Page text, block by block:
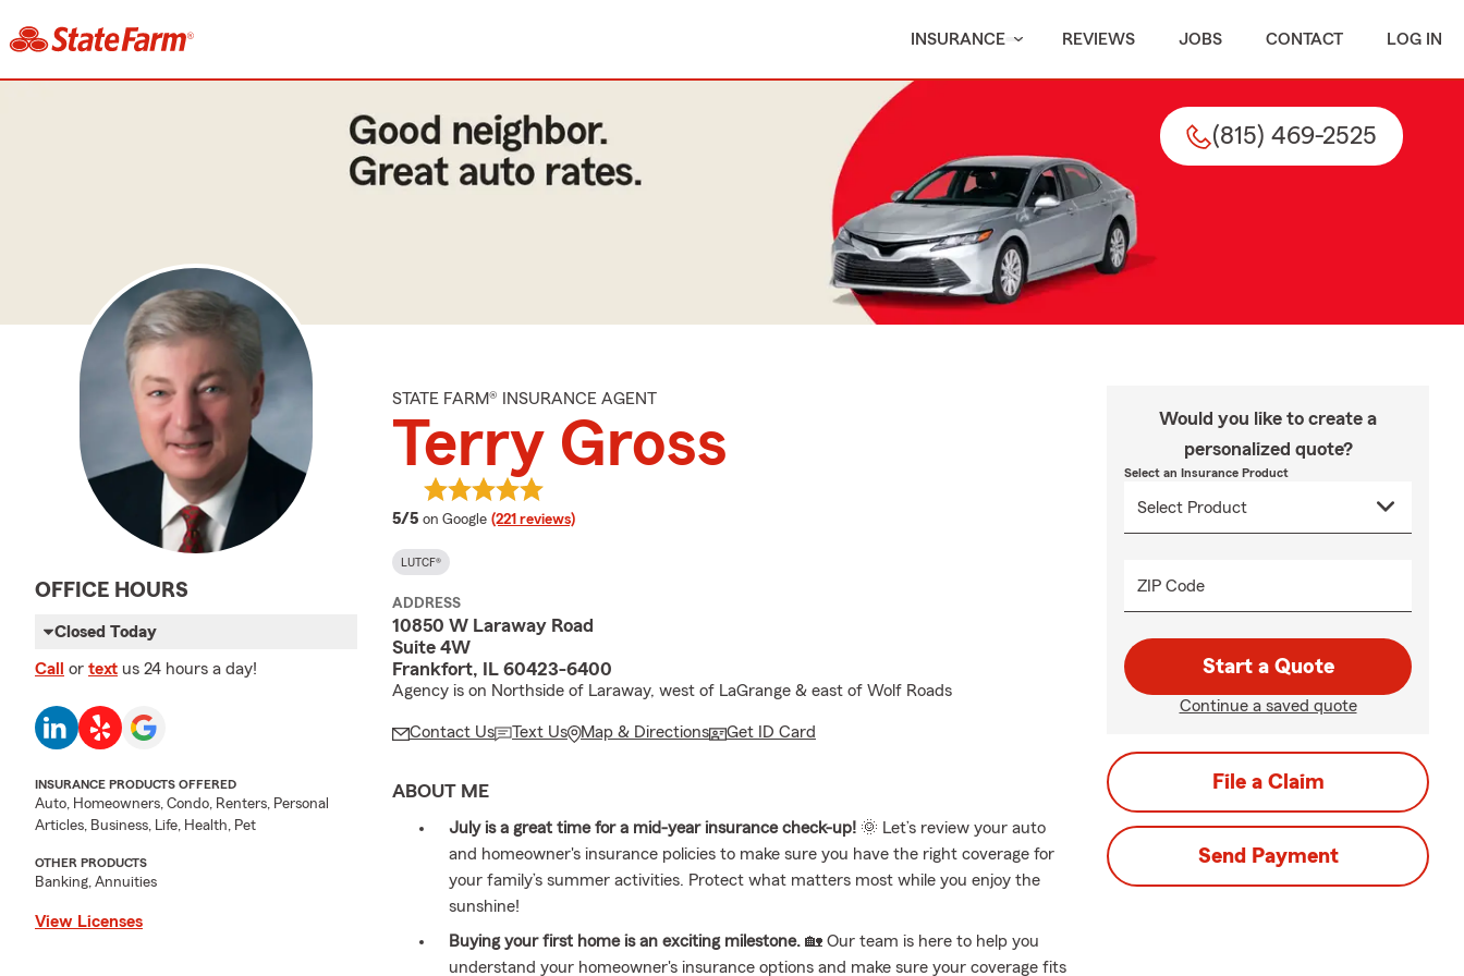
INSURANCE REVIEWS JOBS CONTACT LOG IN
(815) 469-2525
OFFICE HOURS
Closed Today
Call or text us 24 hours a day!
INSURANCE PRODUCTS OFFERED
Auto, Homeowners, Condo, Renters, Personal
Articles, Business, Life, Health, Pet
OTHER PRODUCTS
Banking, Annuities
View Licenses
STATE FARM® INSURANCE AGENT
Terry Gross
5/5 average rating
on Google (221 reviews)
LUTCF®
ADDRESS
10850 W Laraway Road
Suite 4W
Frankfort, IL 60423-6400
Agency is on Northside of Laraway, west of LaGrange & east of Wolf Roads
Contact Us Text Us Map & Directions Get ID Card
ABOUT ME
July is a great time for a mid-year insurance check-up! 🌞 Let’s review your auto
and homeowner's insurance policies to make sure you have the right coverage for
your family’s summer activities. Protect what matters most while you enjoy the
sunshine!
Buying your first home is an exciting milestone. 🏡 Our team is here to help you
understand your homeowner's insurance options and make sure your coverage fits
Would you like to create a
personalized quote?
Select an Insurance Product
ZIP Code
Start a Quote
Continue a saved quote
File a Claim
Send Payment